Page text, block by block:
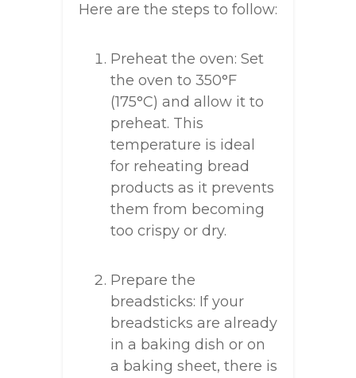
Here are the steps to follow:
Preheat the oven: Set
the oven to 350°F
(175°C) and allow it to
preheat. This
temperature is ideal
for reheating bread
products as it prevents
them from becoming
too crispy or dry.
Prepare the
breadsticks: If your
breadsticks are already
in a baking dish or on
a baking sheet, there is